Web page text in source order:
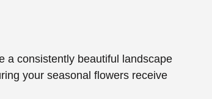
a consistently beautiful landscape
your seasonal flowers receive